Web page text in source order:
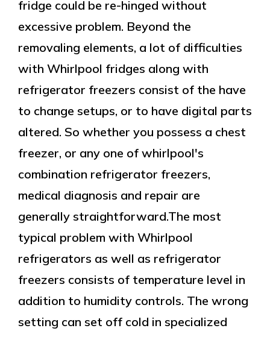
fridge could be re-hinged without
excessive problem. Beyond the
removaling elements, a lot of difficulties
with Whirlpool fridges along with
refrigerator freezers consist of the have
to change setups, or to have digital parts
altered. So whether you possess a chest
freezer, or any one of whirlpool's
combination refrigerator freezers,
medical diagnosis and repair are
generally straightforward.The most
typical problem with Whirlpool
refrigerators as well as refrigerator
freezers consists of temperature level in
addition to humidity controls. The wrong
setting can set off cold in specialized